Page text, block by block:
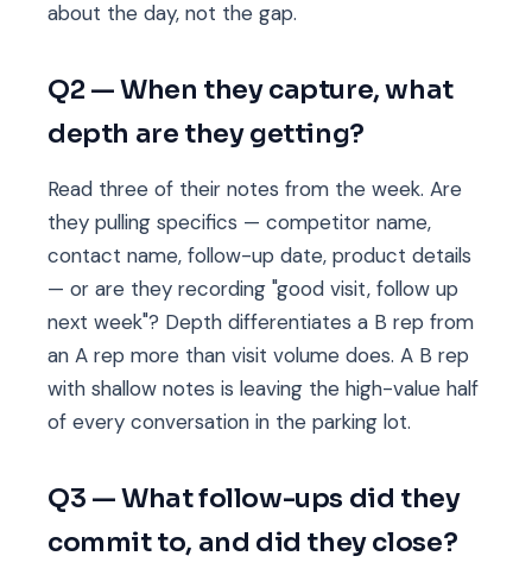
about the day, not the gap.
Q2 — When they capture, what
depth are they getting?
Read three of their notes from the week. Are
they pulling specifics — competitor name,
contact name, follow-up date, product details
— or are they recording "good visit, follow up
next week"? Depth differentiates a B rep from
an A rep more than visit volume does. A B rep
with shallow notes is leaving the high-value half
of every conversation in the parking lot.
Q3 — What follow-ups did they
commit to, and did they close?